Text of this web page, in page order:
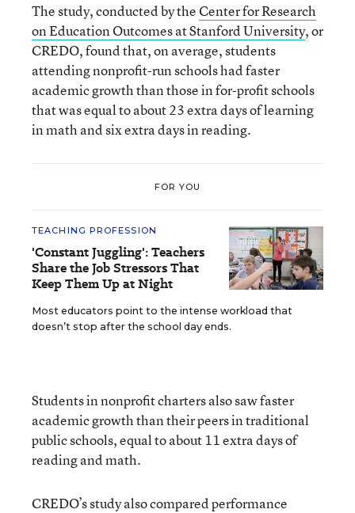
The study, conducted by theCenter for Research
on Education Outcomes at Stanford University, or
CREDO, found that, on average, students
attending nonprofit-run schools had faster
academic growth than those in for-profit schools
that was equal to about 23 extra days of learning
in math and six extra days in reading.
FOR YOU
TEACHING PROFESSION
'Constant Juggling': Teachers
Share the Job Stressors That
Keep Them Up at Night
Most educators point to the intense workload that
doesn’t stop after the school day ends.
Students in nonprofit charters also saw faster
academic growth than their peers in traditional
public schools, equal to about 11 extra days of
reading and math.
CREDO’s study also compared performance